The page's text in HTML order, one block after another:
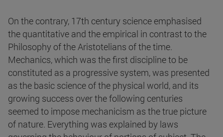
On the contrary, 17th century science emphasised
the quantitative and the empirical in contrast to the
Philosophy of the Aristotelians of the time.
Mechanics, which was the first discipline to be
constituted as a progressive system, was presented
as the basic science of the physical world, and its
growing success over the following centuries
seemed to impose mechanicism as the true picture
of nature. Everything was explained by laws